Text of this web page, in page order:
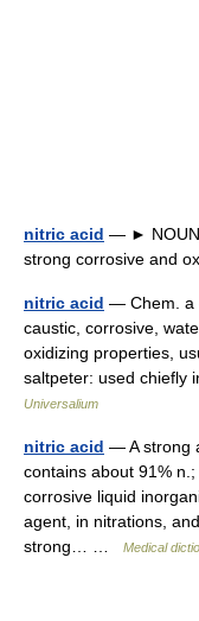
nitric acid — ► NOUN
strong corrosive and
nitric acid — Chem. a
caustic, corrosive,
oxidizing properties,
saltpeter: used
Universalium
nitric acid — A strong
contains about 91%
corrosive liquid
agent, in nitrations,
strong… …
Medical